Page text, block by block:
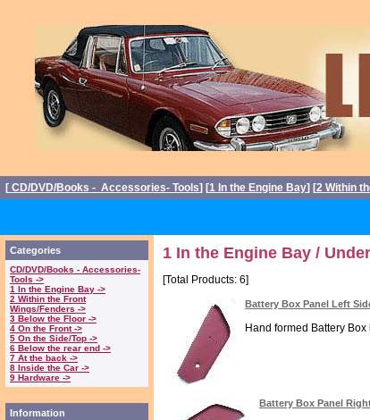
[ CD/DVD/Books - Accessories- Tools] [1 In the Engine Bay] [2 Within
Categories
CD/DVD/Books - Accessories-
Tools ->
1 In the Engine Bay ->
2 Within the Front
Wings/Fenders ->
3 Below the Floor ->
4 On the Front ->
5 On the Side/Top ->
6 Below the rear end ->
7 At the back ->
8 Inside the Car ->
9 Hardware ->
Information
1 In the Engine Bay /
[Total Products: 6]
Battery Box Panel Left
Hand formed Battery
Battery Box Panel